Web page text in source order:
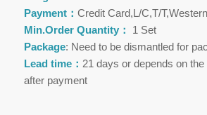
Payment： Credit Card,L/C,T/
Min.Order Quantity：
1 Set
Package: Need to be dismantled for
Lead time： 21 days or depends on
after payment